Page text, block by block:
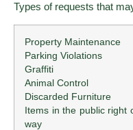
Types of requests that
Property Maintenance
Parking Violations
Graffiti
Animal Control
Discarded Furniture
Items in the public right
way